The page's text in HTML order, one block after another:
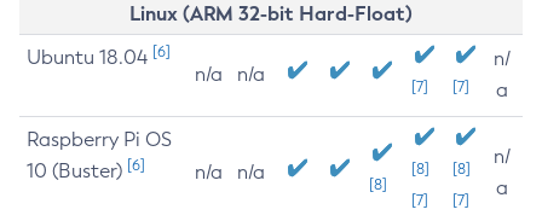
Linux (ARM 32-bit Hard-Float)
Ubuntu 18.04 [6]
n/a n/a
[7] [7]
n/
a
Raspberry Pi OS
10 (Buster) [6] n/a n/a
[8]
[8]
[7]
[8]
[7]
n/
a